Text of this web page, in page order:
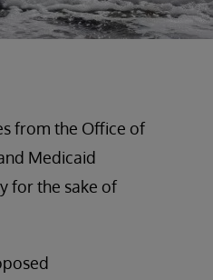
from the Office of
Medicaid
for the sake of